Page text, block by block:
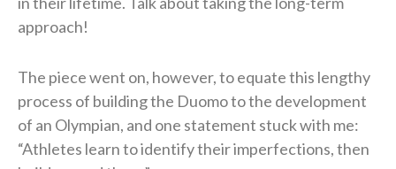
approach!
The piece went on, however, to equate this lengthy
process of building the Duomo to the development
of an Olympian, and one statement stuck with me:
“Athletes learn to identify their imperfections, then